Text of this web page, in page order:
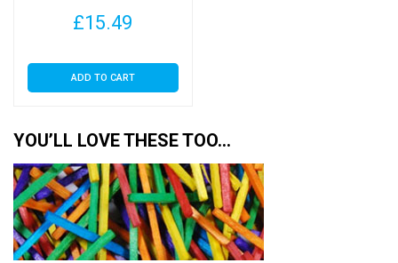
£15.49
ADD TO CART
YOU’LL LOVE THESE TOO…